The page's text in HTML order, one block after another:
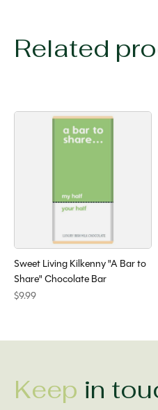
Related
Sweet Living Kilkenny "A Bar to
Share" Chocolate Bar
$9.99
Keep in